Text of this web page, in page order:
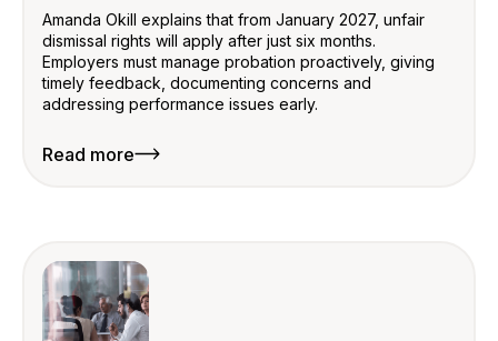
Amanda Okill explains that from January 2027, unfair
dismissal rights will apply after just six months.
Employers must manage probation proactively, giving
timely feedback, documenting concerns and
addressing performance issues early.
Read more